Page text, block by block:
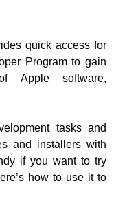
quick access for
Program to gain
Apple software,
tasks and
and installers with
if you want to try
how to use it to